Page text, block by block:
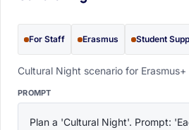
For Staff Erasmus Student
Cultural Night scenario for
PROMPT
Plan a 'Cultural Night'. Prompt: